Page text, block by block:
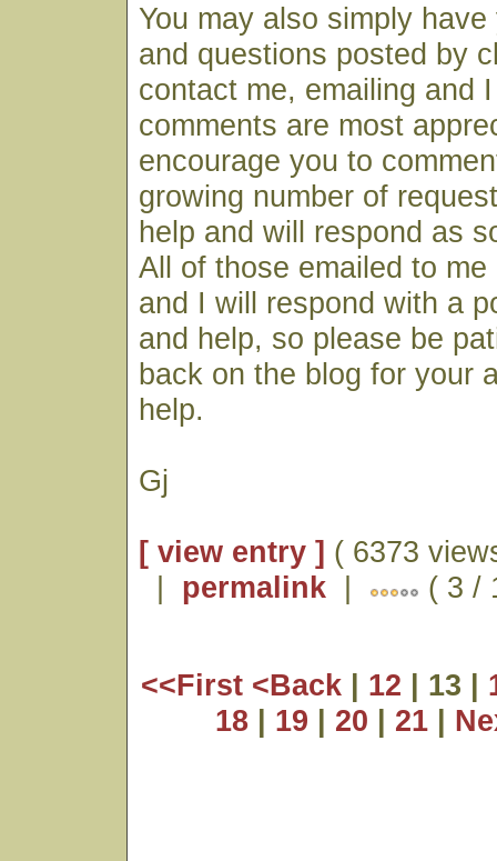
You may also simply
and questions posted by
contact me, emailing and
comments are most
encourage you to
growing number of
help and will respond as
All of those emailed to
and I will respond with a
and help, so please be
back on the blog for your
help.
Gj
[ view entry ] ( 6373
| permalink | ( 3 /
<<First <Back | 12 | 13 |
18 | 19 | 20 | 21 |